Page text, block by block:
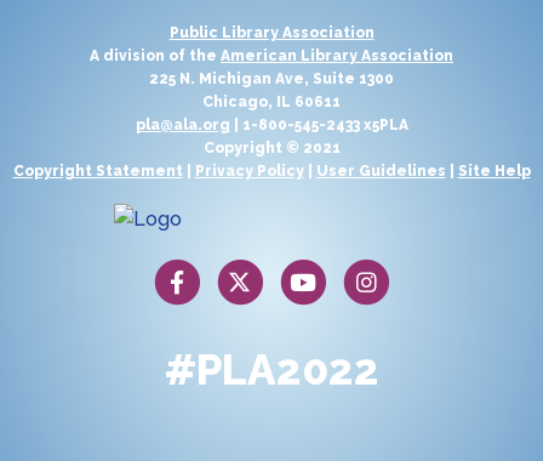
Public Library Association
A division of the American Library Association
225 N. Michigan Ave, Suite 1300
Chicago, IL 60611
pla@ala.org | 1-800-545-2433 x5PLA
Copyright © 2021
Copyright Statement
Privacy Policy| User Guidelines Site Help
#PLA2022